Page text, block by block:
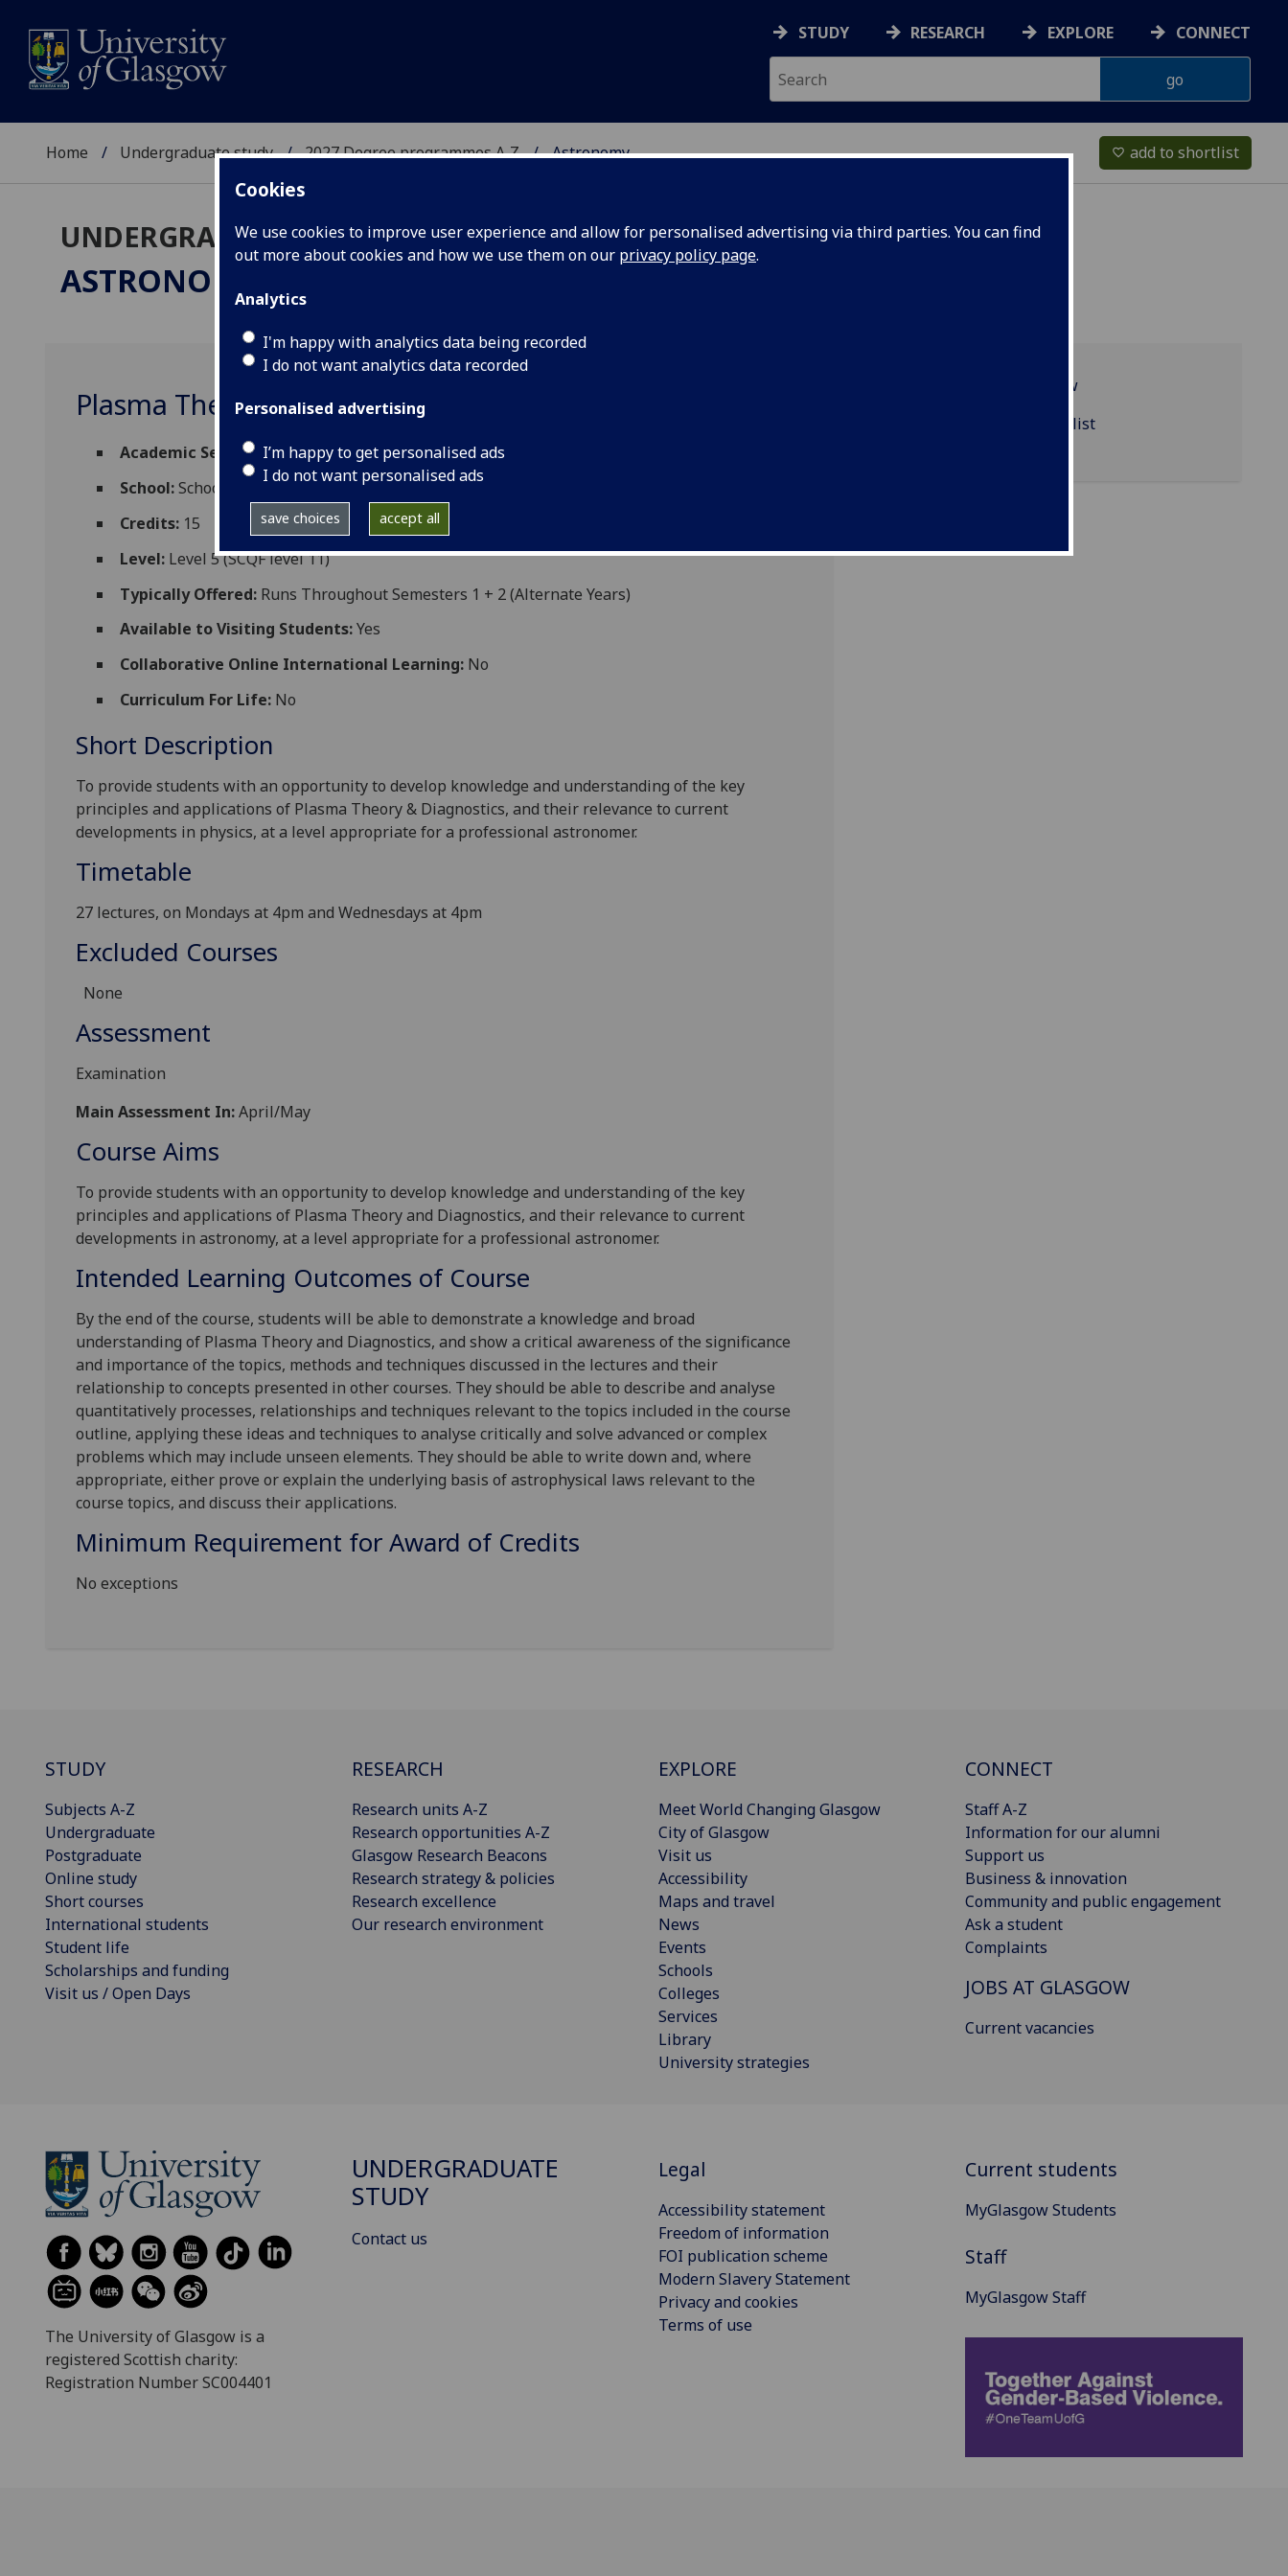
Cookies
We use cookies to improve user experience and allow for personalised advertising via third parties. You can find
out more about cookies and how we use them on our privacy policy page.
Analytics
I'm happy with analytics data being recorded
I do not want analytics data recorded
Personalised advertising
I’m happy to get personalised ads
I do not want personalised ads
save choices accept all
STUDY RESEARCH EXPLORE CONNECT
Home Undergraduate study 2027 Degree programmes A‑Z Astronomy favorite_border add to shortlist
UNDERGRADUATE 2027
ASTRONOMY
Plasma Theory and Diagnostics ASTRO5004
Academic Session: 2026-27
School:School of Physics and Astronomy
Credits: 15
Level: Level 5 (SCQF level 11)
Typically Offered: Runs Throughout Semesters 1 + 2 (Alternate Years)
Available to Visiting Students:Yes
Collaborative Online International Learning: No
Curriculum For Life: No
Short Description
To provide students with an opportunity to develop knowledge and understanding of the key
principles and applications of Plasma Theory & Diagnostics, and their relevance to current
developments in physics, at a level appropriate for a professional astronomer.
Timetable
27 lectures, on Mondays at 4pm and Wednesdays at 4pm
Excluded Courses
None
Assessment
Examination
Main Assessment In:April/May
Course Aims
To provide students with an opportunity to develop knowledge and understanding of the key
principles and applications of Plasma Theory and Diagnostics, and their relevance to current
developments in astronomy, at a level appropriate for a professional astronomer.
Intended Learning Outcomes of Course
By the end of the course, students will be able to demonstrate a knowledge and broad
understanding of Plasma Theory and Diagnostics, and show a critical awareness of the significance
and importance of the topics, methods and techniques discussed in the lectures and their
relationship to concepts presented in other courses. They should be able to describe and analyse
quantitatively processes, relationships and techniques relevant to the topics included in the course
outline, applying these ideas and techniques to analyse critically and solve advanced or complex
problems which may include unseen elements. They should be able to write down and, where
appropriate, either prove or explain the underlying basis of astrophysical laws relevant to the
course topics, and discuss their applications.
Minimum Requirement for Award of Credits
No exceptions
Programme overview
ASTRO5004 reading list
STUDY
Subjects A-Z
Undergraduate
Postgraduate
Online study
Short courses
International students
Student life
Scholarships and funding
Visit us / Open Days
RESEARCH
Research units A-Z
Research opportunities A-Z
Glasgow Research Beacons
Research strategy & policies
Research excellence
Our research environment
EXPLORE
Meet World Changing Glasgow
City of Glasgow
Visit us
Accessibility
Maps and travel
News
Events
Schools
Colleges
Services
Library
University strategies
CONNECT
Staff A-Z
Information for our alumni
Support us
Business & innovation
Community and public engagement
Ask a student
Complaints
JOBS AT GLASGOW
Current vacancies
The University of Glasgow is a
registered Scottish charity:
Registration Number SC004401
UNDERGRADUATE
STUDY
Contact us
Legal
Accessibility statement
Freedom of information
FOI publication scheme
Modern Slavery Statement
Privacy and cookies
Terms of use
Current students
MyGlasgow Students
Staff
MyGlasgow Staff